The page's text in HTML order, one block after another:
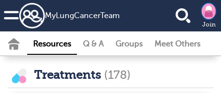
MyLungCancerTeam
Join
Resources Q & A Groups Meet Others
Treatments (178)